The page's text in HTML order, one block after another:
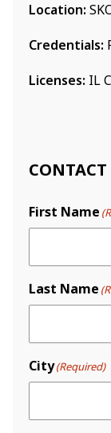
Location:
Credentials:
Licenses: IL
First Name
Last Name
City(Required)